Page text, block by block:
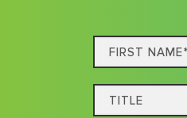
First
Name*
Title